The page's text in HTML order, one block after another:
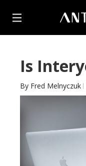
Is
By Fred Melnyczuk